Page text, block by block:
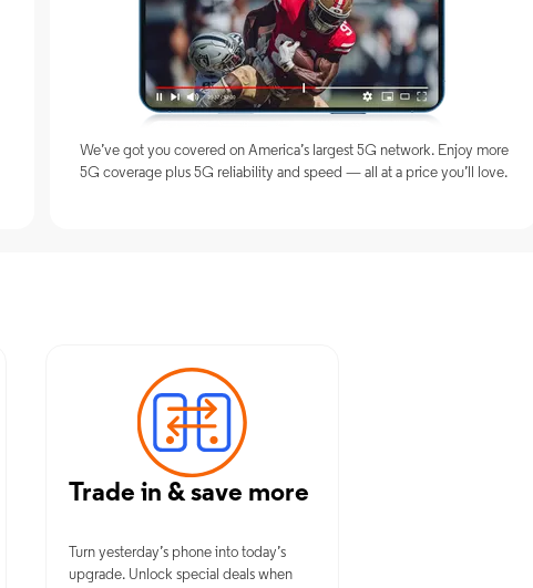
We’ve got you covered on America’s largest 5G network. Enjoy more
5G coverage plus 5G reliability and speed — all at a price you’ll love.
Trade in & save more
Turn yesterday’s phone into today’s
upgrade. Unlock special deals when